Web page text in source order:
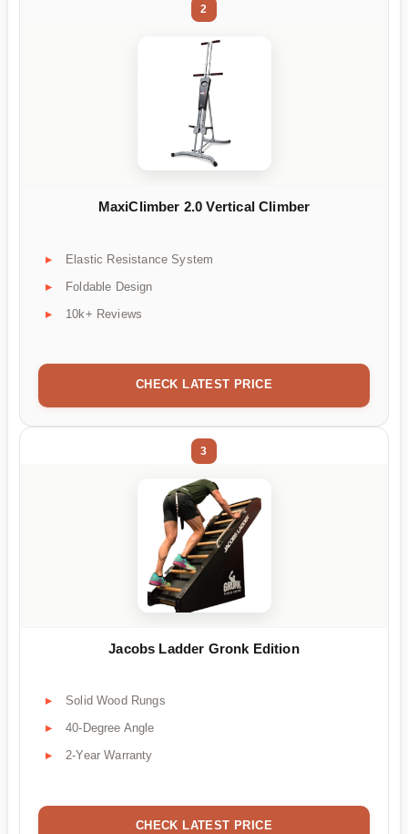
2
MaxiClimber 2.0 Vertical Climber
Elastic Resistance System
Foldable Design
10k+ Reviews
CHECK LATEST PRICE
3
Jacobs Ladder Gronk Edition
Solid Wood Rungs
40-Degree Angle
2-Year Warranty
CHECK LATEST PRICE